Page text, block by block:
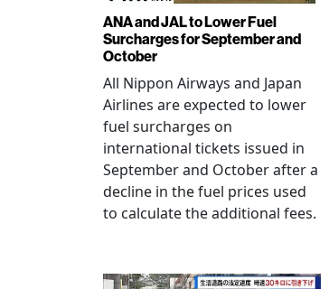
ANA and JAL to Lower Fuel
Surcharges for September and
October
All Nippon Airways and Japan
Airlines are expected to lower
fuel surcharges on
international tickets issued in
September and October after a
decline in the fuel prices used
to calculate the additional fees.